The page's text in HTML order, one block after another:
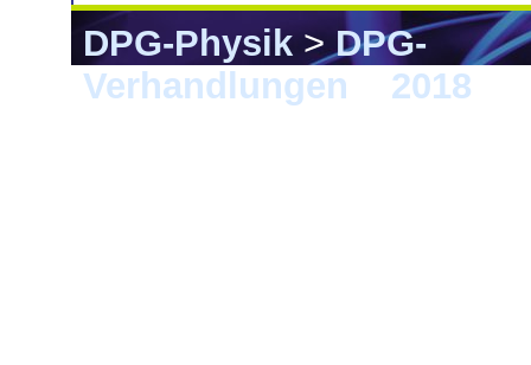
DPG-Physik>DPG-
Verhandlungen
2018